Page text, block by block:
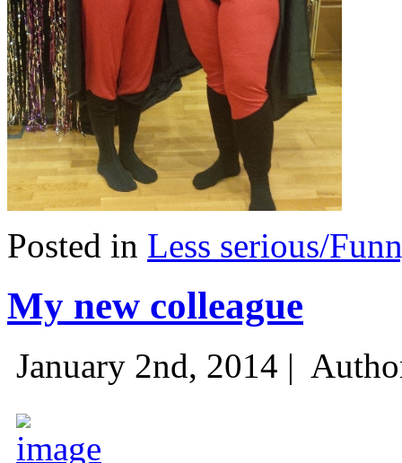
Posted in Less serious/
My new colleague
January 2nd, 2014 |